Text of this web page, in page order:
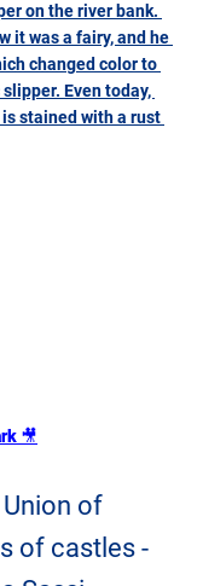
on the river bank.
it was a fairy, and he
changed color to
Even today,
stained with a rust
🎥
of
of castles -